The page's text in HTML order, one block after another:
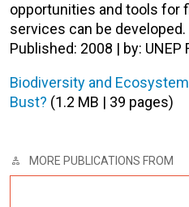
opportunities and tools for
services can be developed.
Published: 2008 | by: UNEP
Biodiversity and
Bust? (1.2 MB | 39 pages)
MORE PUBLICATIONS FROM